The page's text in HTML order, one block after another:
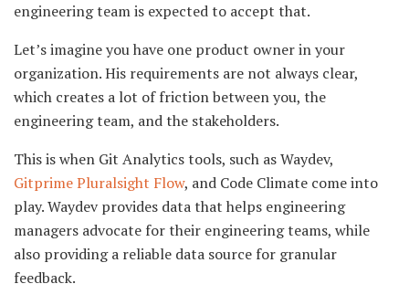
engineering team is expected to accept that.
Let’s imagine you have one product owner in your
organization. His requirements are not always clear,
which creates a lot of friction between you, the
engineering team, and the stakeholders.
This is when Git Analytics tools, such as Waydev,
Gitprime Pluralsight Flow, and Code Climate come into
play. Waydev provides data that helps engineering
managers advocate for their engineering teams, while
also providing a reliable data source for granular
feedback.